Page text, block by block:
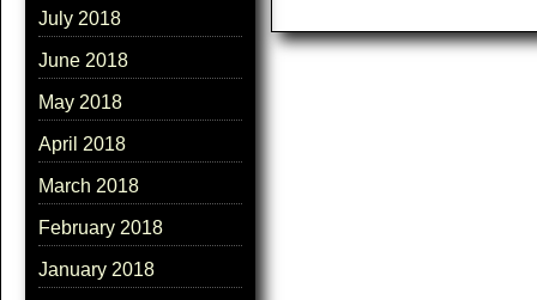
July 2018
June 2018
May 2018
April 2018
March 2018
February 2018
January 2018